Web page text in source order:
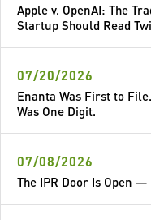
Apple v. OpenAI: The
Startup Should Read
Enanta Was First to
Was One Digit.
07/20/2026
The IPR Door Is Open
07/08/2026